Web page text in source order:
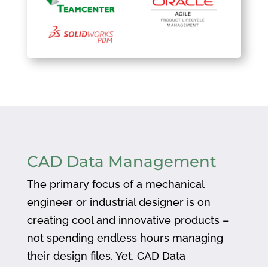
CAD Data Management
The primary focus of a mechanical
engineer or industrial designer is on
creating cool and innovative products –
not spending endless hours managing
their design files. Yet, CAD Data